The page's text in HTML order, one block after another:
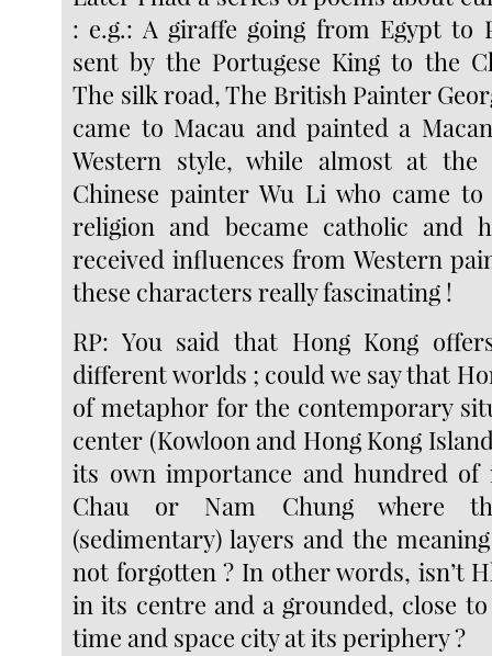
: e.g.: A giraffe going from Egypt to
sent by the Portugese King to the
The silk road, The British Painter
came to Macau and painted a
Western style, while almost at
Chinese painter Wu Li who came
religion and became catholic and
received influences from Western
these characters really fascinating !
RP: You said that Hong Kong
different worlds ; could we say that
of metaphor for the contemporary
center (Kowloon and Hong Kong
its own importance and hundred of
Chau or Nam Chung where
(sedimentary) layers and the
not forgotten ? In other words, isn’t
in its centre and a grounded, close
time and space city at its periphery ?